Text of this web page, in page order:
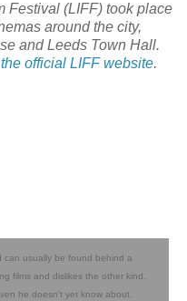
Festival (LIFF) took place
around the city,
and Leeds Town Hall.
the official LIFF website.
can usually be found behind a
films and dislikes the other kind.
he doesn't yet know about.